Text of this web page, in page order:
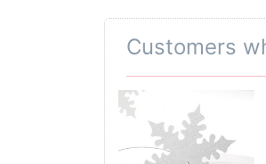
Customers